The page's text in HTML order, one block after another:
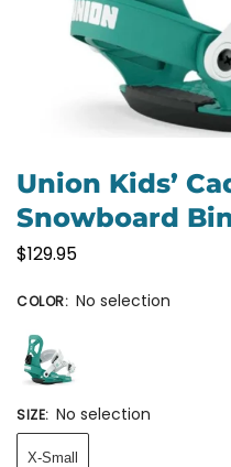
Union Kids’
Snowboard
$129.95
COLOR: No selection
SIZE: No selection
X-Small